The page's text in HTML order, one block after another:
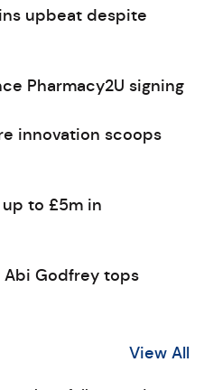
upbeat despite
Pharmacy2U signing
innovation scoops
to £5m in
Abi Godfrey tops
View All